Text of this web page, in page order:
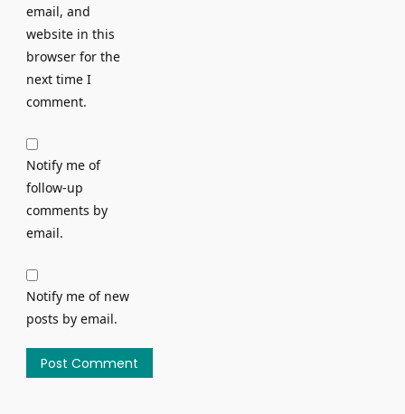
email, and
website in this
browser for the
next time I
comment.
Notify me of
follow-up
comments by
email.
Notify me of new
posts by email.